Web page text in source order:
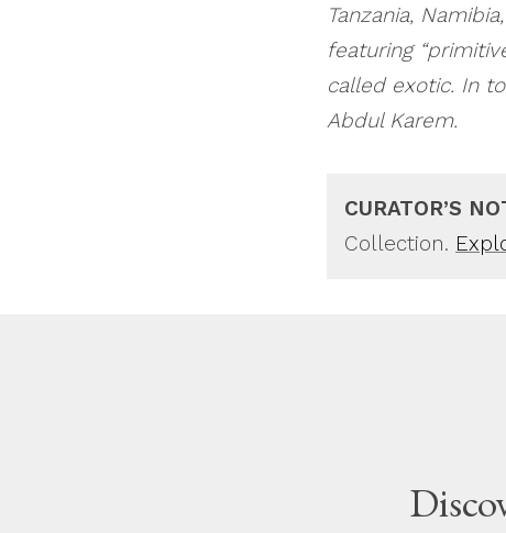
Tanzania,
featuring
called exotic. In
Abdul Karem.
CURATOR’S
Collection.